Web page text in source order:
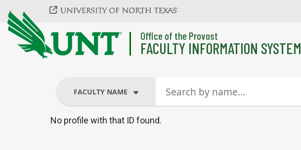
Skip to main content
Office of the Provost
FACULTY INFORMATION SYSTEM
FACULTY NAME
No profile with that ID found.